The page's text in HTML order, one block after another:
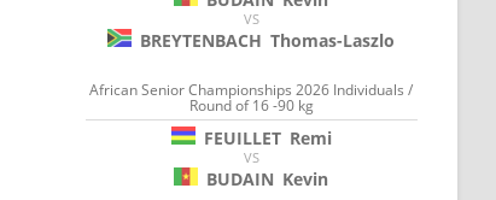
VS
BREYTENBACH Thomas-Laszlo
African Senior Championships 2026 Individuals /
Round of 16 -90 kg
FEUILLET Remi
VS
BUDAIN Kevin